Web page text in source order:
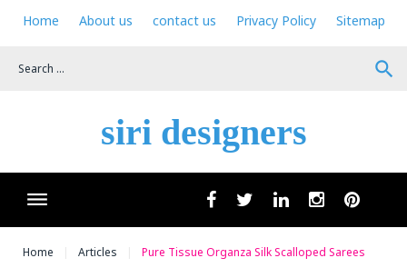
Home About us contact us Privacy Policy
Sitemap
search
siri designers
facebooktwitterlinkedininstagram
Home Articles Pure Tissue Organza Silk Scalloped Sarees